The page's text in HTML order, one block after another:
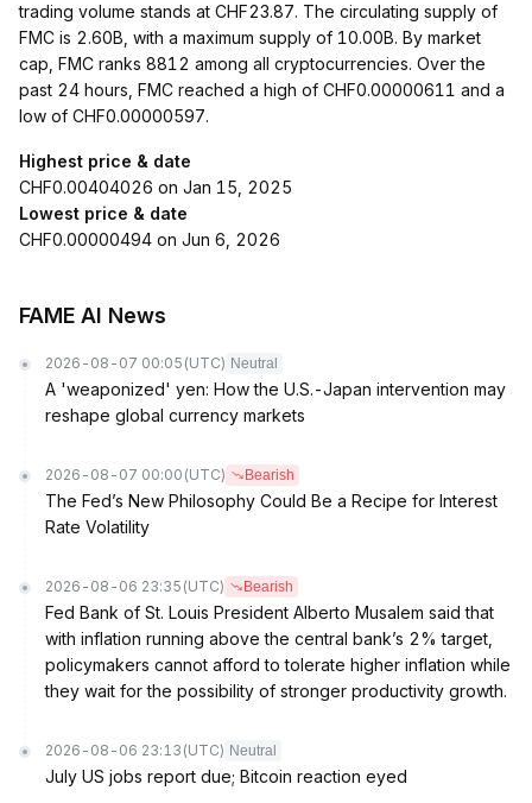
trading volume stands at CHF23.87. The circulating supply of
FMC is 2.60B, with a maximum supply of 10.00B. By market
cap, FMC ranks 8812 among all cryptocurrencies. Over the
past 24 hours, FMC reached a high of CHF0.00000611 and a
low of CHF0.00000597.
Highest price & date
CHF0.00404026 on Jan 15, 2025
Lowest price & date
CHF0.00000494 on Jun 6, 2026
FAME AI News
2026-08-07 00:05 (UTC) Neutral
A 'weaponized' yen: How the U.S.-Japan intervention may
reshape global currency markets
2026-08-07 00:00 (UTC) Bearish
The Fed’s New Philosophy Could Be a Recipe for Interest
Rate Volatility
2026-08-06 23:35 (UTC) Bearish
Fed Bank of St. Louis President Alberto Musalem said that
with inflation running above the central bank’s 2% target,
policymakers cannot afford to tolerate higher inflation while
they wait for the possibility of stronger productivity growth.
2026-08-06 23:13 (UTC) Neutral
July US jobs report due; Bitcoin reaction eyed